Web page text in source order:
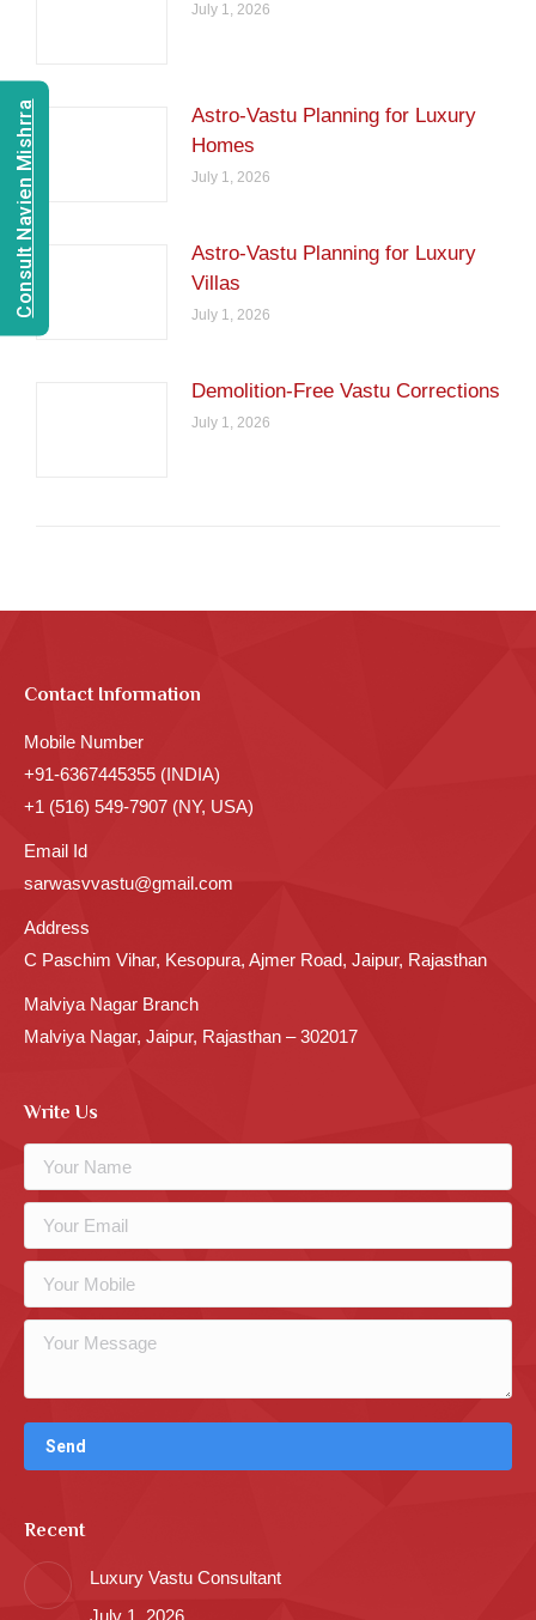
July 1, 2026
Astro-Vastu Planning for Luxury
Homes
July 1, 2026
Astro-Vastu Planning for Luxury
Villas
July 1, 2026
Demolition-Free Vastu Corrections
July 1, 2026
Contact Information
Mobile Number
+91-6367445355 (INDIA)
+1 (516) 549-7907 (NY, USA)
Email Id
sarwasvvastu@gmail.com
Address
C Paschim Vihar, Kesopura, Ajmer Road, Jaipur, Rajasthan
Malviya Nagar Branch
Malviya Nagar, Jaipur, Rajasthan – 302017
Write Us
Recent
Luxury Vastu Consultant
July 1, 2026
Consult Navien Mishrra